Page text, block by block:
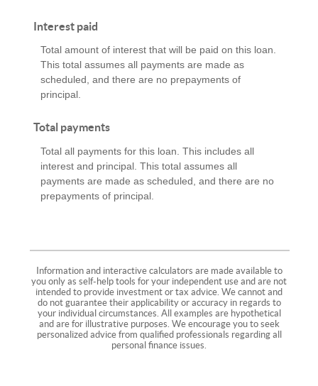
Interest paid
Total amount of interest that will be paid on this loan.
This total assumes all payments are made as
scheduled, and there are no prepayments of
principal.
Total payments
Total all payments for this loan. This includes all
interest and principal. This total assumes all
payments are made as scheduled, and there are no
prepayments of principal.
Information and interactive calculators are made available to
you only as self-help tools for your independent use and are not
intended to provide investment or tax advice. We cannot and
do not guarantee their applicability or accuracy in regards to
your individual circumstances. All examples are hypothetical
and are for illustrative purposes. We encourage you to seek
personalized advice from qualified professionals regarding all
personal finance issues.